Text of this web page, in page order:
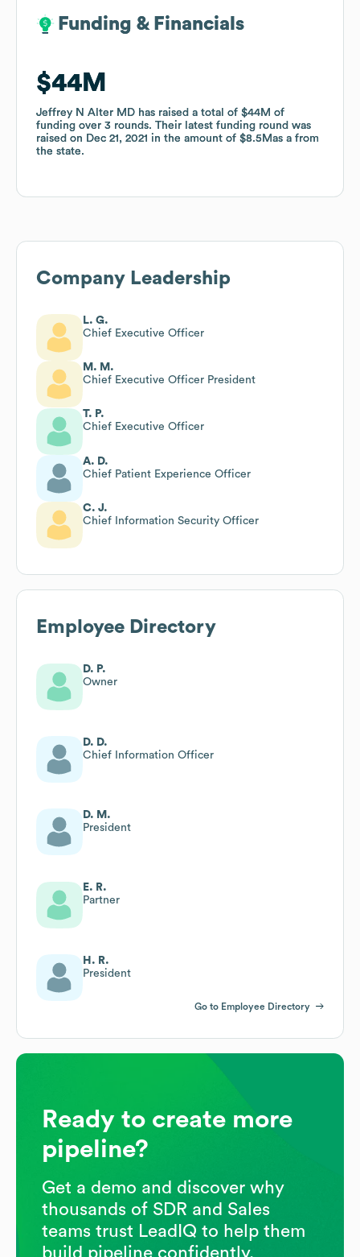
Funding & Financials
$44M
Jeffrey N Alter MD has raised a total of $44M of
funding over 3 rounds. Their latest funding round was
raised on Dec 21, 2021 in the amount of $8.5Mas a from
the state.
Funding & Financials
$44M
Jeffrey N Alter MD has raised a total of $44M of
funding over 3 rounds. Their latest funding round was
raised on Dec 21, 2021 in the amount of $8.5Mas a from
the state.
Company Leadership
L. G.
Chief Executive Officer
M. M.
Chief Executive Officer President
T. P.
Chief Executive Officer
A. D.
Chief Patient Experience Officer
C. J.
Chief Information Security Officer
Employee Directory
D. P.
Owner
D. D.
Chief Information Officer
D. M.
President
E. R.
Partner
H. R.
President
Go to Employee Directory
Ready to create more
pipeline?
Get a demo and discover why
thousands of SDR and Sales
teams trust LeadIQ to help them
build pipeline confidently.